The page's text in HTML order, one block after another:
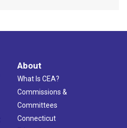
About
What Is CEA?
Commissions &
Committees
Connecticut